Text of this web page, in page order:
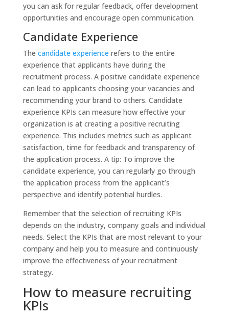
you can ask for regular feedback, offer development
opportunities and encourage open communication.
Candidate Experience
The candidate experience refers to the entire
experience that applicants have during the
recruitment process. A positive candidate experience
can lead to applicants choosing your vacancies and
recommending your brand to others. Candidate
experience KPIs can measure how effective your
organization is at creating a positive recruiting
experience. This includes metrics such as applicant
satisfaction, time for feedback and transparency of
the application process. A tip: To improve the
candidate experience, you can regularly go through
the application process from the applicant’s
perspective and identify potential hurdles.
Remember that the selection of recruiting KPIs
depends on the industry, company goals and individual
needs. Select the KPIs that are most relevant to your
company and help you to measure and continuously
improve the effectiveness of your recruitment
strategy.
How to measure recruiting
KPIs